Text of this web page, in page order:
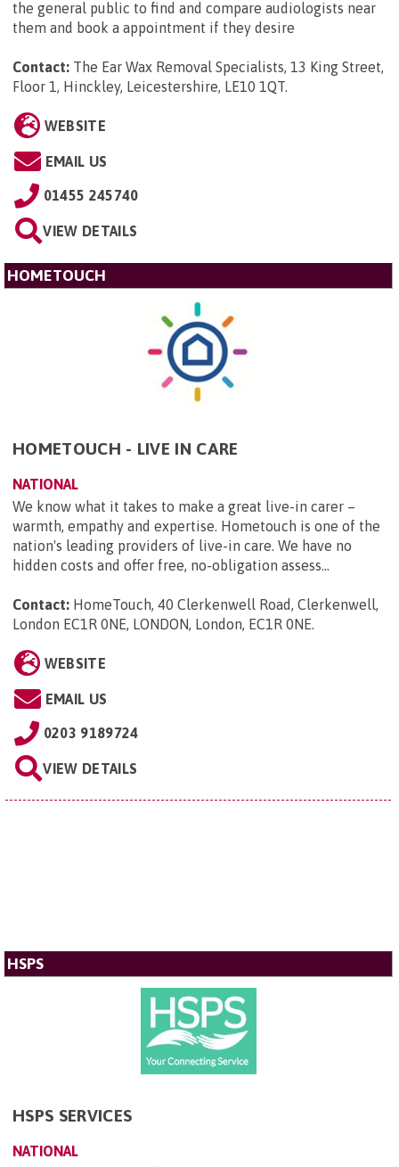
the general public to find and compare audiologists near
them and book a appointment if they desire
Contact: The Ear Wax Removal Specialists, 13 King Street,
Floor 1, Hinckley, Leicestershire, LE10 1QT.
WEBSITE
EMAIL US
01455 245740
VIEW DETAILS
HOMETOUCH
HOMETOUCH - LIVE IN CARE
NATIONAL
We know what it takes to make a great live-in carer –
warmth, empathy and expertise. Hometouch is one of the
nation's leading providers of live-in care. We have no
hidden costs and offer free, no-obligation assess...
Contact: HomeTouch, 40 Clerkenwell Road, Clerkenwell,
London EC1R 0NE, LONDON, London, EC1R 0NE.
WEBSITE
EMAIL US
0203 9189724
VIEW DETAILS
HSPS
HSPS SERVICES
NATIONAL